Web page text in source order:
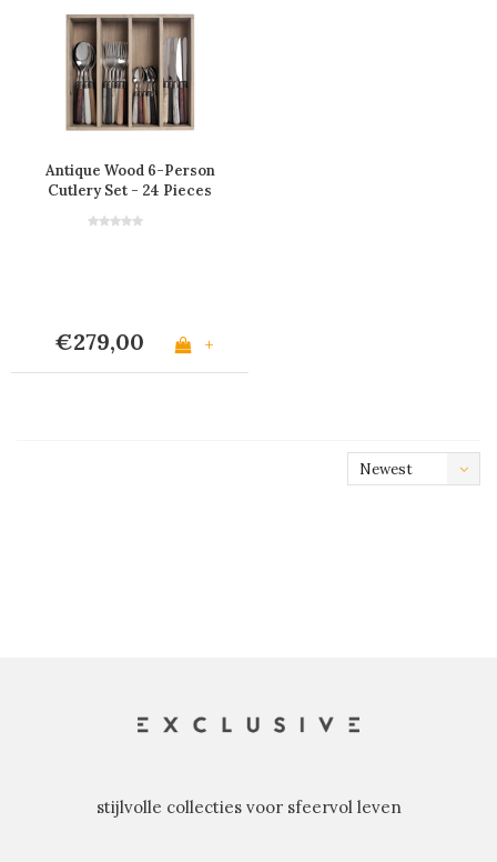
Antique Wood 6-Person
Cutlery Set - 24 Pieces
Wooden Gift Box
€279,00 +
Newest
stijlvolle collecties voor sfeervol leven